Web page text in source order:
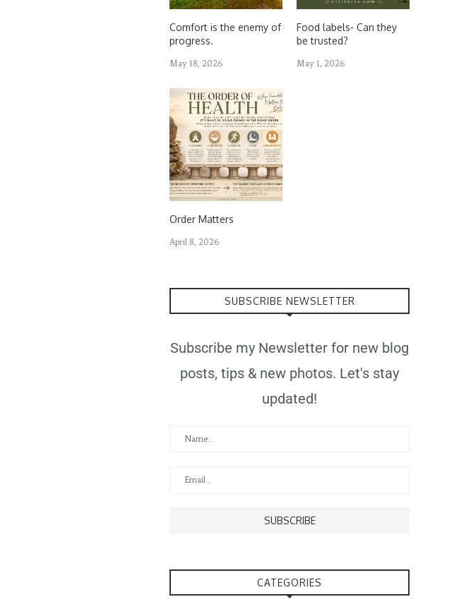
Comfort is the enemy of
progress.
May 18, 2026
Food labels- Can they
be trusted?
May 1, 2026
Order Matters
April 8, 2026
SUBSCRIBE NEWSLETTER
Subscribe my Newsletter for new blog
posts, tips & new photos. Let's stay
updated!
CATEGORIES